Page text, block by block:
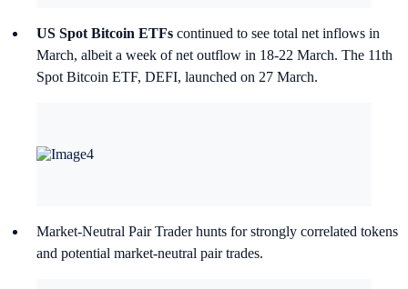
US Spot Bitcoin ETFs continued to see total net inflows in
March, albeit a week of net outflow in 18-22 March. The 11th
Spot Bitcoin ETF, DEFI, launched on 27 March.
Market-Neutral Pair Trader hunts for strongly correlated tokens
and potential market-neutral pair trades.